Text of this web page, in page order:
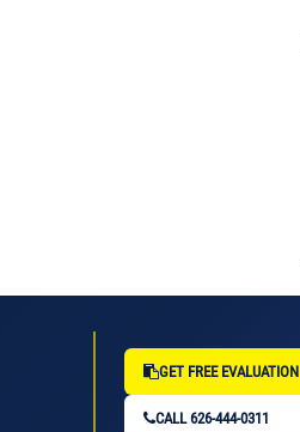
GET FREE EVALUATION
CALL 626-444-0311